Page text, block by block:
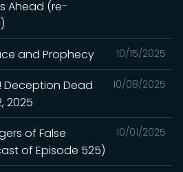
Ahead (re-
10/15/2025
and Prophecy
10/08/2025
Deception Dead
2025
10/01/2025
of False
of Episode 525)